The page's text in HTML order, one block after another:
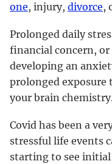
one, injury, divorce,
Prolonged daily
financial concern, or
developing an
prolonged exposure
your brain
Covid has been a
stressful life events
starting to see